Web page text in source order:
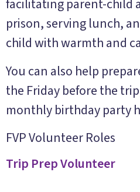
facilitating parent-child
prison, serving lunch,
child with warmth and
You can also help
the Friday before the
monthly birthday party
FVP Volunteer Roles
Trip Prep Volunteer